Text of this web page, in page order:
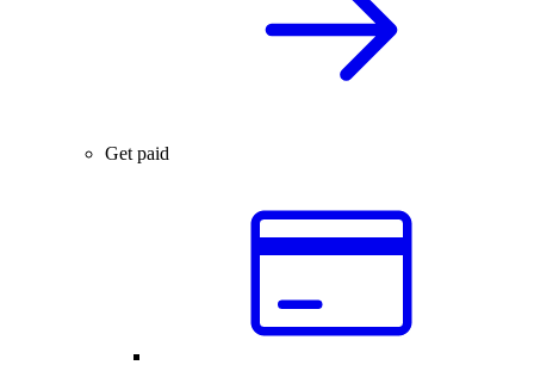
Get paid